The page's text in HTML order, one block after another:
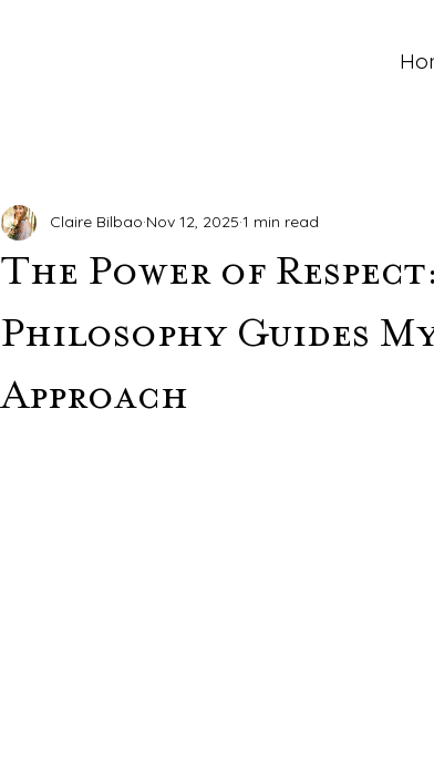
The Power of
Philosophy Guides
Approach
Claire Bilbao Nov 12, 2025 1 min read